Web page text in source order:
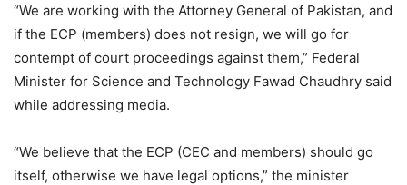
“We are working with the Attorney General of Pakistan, and
if the ECP (members) does not resign, we will go for
contempt of court proceedings against them,” Federal
Minister for Science and Technology Fawad Chaudhry said
while addressing media.
“We believe that the ECP (CEC and members) should go
itself, otherwise we have legal options,” the minister